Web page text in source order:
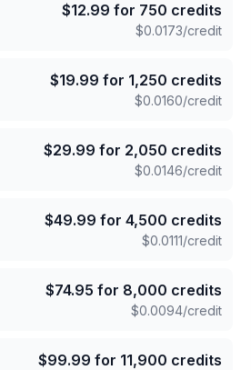
$12.99 for 750 credits
$0.0173/credit
$19.99 for 1,250 credits
$0.0160/credit
$29.99 for 2,050 credits
$0.0146/credit
$49.99 for 4,500 credits
$0.0111/credit
$74.95 for 8,000 credits
$0.0094/credit
$99.99 for 11,900 credits